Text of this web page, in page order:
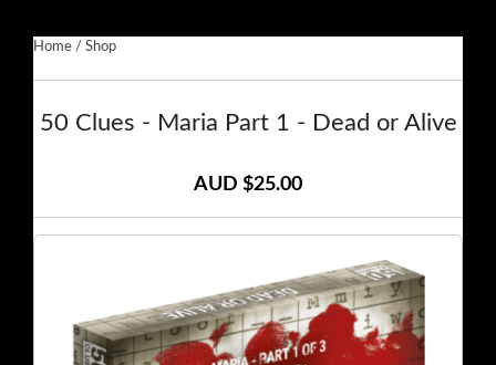
Home / Shop
50 Clues - Maria Part 1 - Dead or Alive
AUD $25.00